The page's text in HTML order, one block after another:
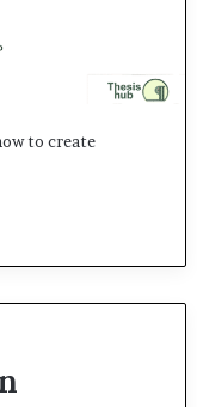
to create